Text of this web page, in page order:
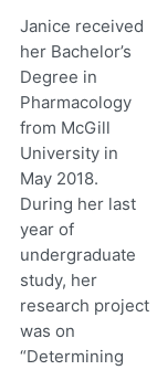
Janice received
her Bachelor’s
Degree in
Pharmacology
from McGill
University in
May 2018.
During her last
year of
undergraduate
study, her
research project
was on
“Determining